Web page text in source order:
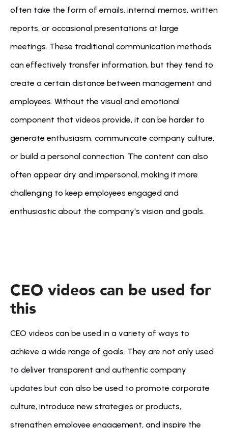
often take the form of emails, internal memos, written
reports, or occasional presentations at large
meetings. These traditional communication methods
can effectively transfer information, but they tend to
create a certain distance between management and
employees. Without the visual and emotional
component that videos provide, it can be harder to
generate enthusiasm, communicate company culture,
or build a personal connection. The content can also
often appear dry and impersonal, making it more
challenging to keep employees engaged and
enthusiastic about the company's vision and goals.
CEO videos can be used for
this
CEO videos can be used in a variety of ways to
achieve a wide range of goals. They are not only used
to deliver transparent and authentic company
updates but can also be used to promote corporate
culture, introduce new strategies or products,
strengthen employee engagement, and inspire the